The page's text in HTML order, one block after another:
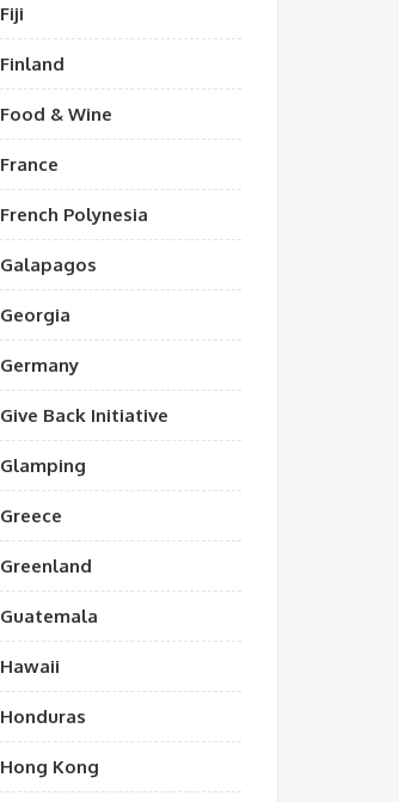
Fiji
Finland
Food & Wine
France
French Polynesia
Galapagos
Georgia
Germany
Give Back Initiative
Glamping
Greece
Greenland
Guatemala
Hawaii
Honduras
Hong Kong